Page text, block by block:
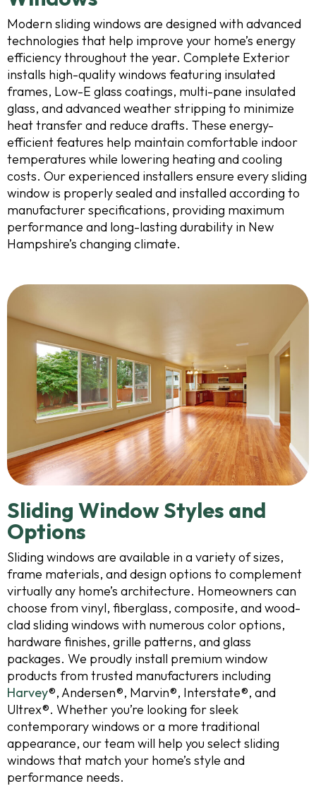
Modern sliding windows are designed with advanced
technologies that help improve your home’s energy
efficiency throughout the year. Complete Exterior
installs high-quality windows featuring insulated
frames, Low-E glass coatings, multi-pane insulated
glass, and advanced weather stripping to minimize
heat transfer and reduce drafts. These energy-
efficient features help maintain comfortable indoor
temperatures while lowering heating and cooling
costs. Our experienced installers ensure every sliding
window is properly sealed and installed according to
manufacturer specifications, providing maximum
performance and long-lasting durability in New
Hampshire’s changing climate.
Sliding Window Styles and
Options
Sliding windows are available in a variety of sizes,
frame materials, and design options to complement
virtually any home’s architecture. Homeowners can
choose from vinyl, fiberglass, composite, and wood-
clad sliding windows with numerous color options,
hardware finishes, grille patterns, and glass
packages. We proudly install premium window
products from trusted manufacturers including
Harvey®, Andersen®, Marvin®, Interstate®, and
Ultrex®. Whether you’re looking for sleek
contemporary windows or a more traditional
appearance, our team will help you select sliding
windows that match your home’s style and
performance needs.